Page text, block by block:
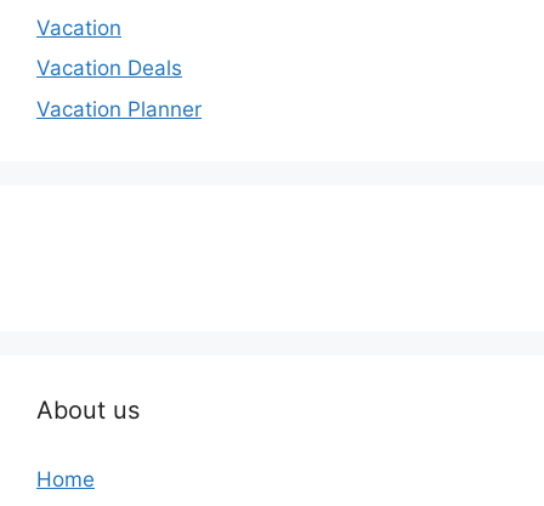
Vacation
Vacation Deals
Vacation Planner
About us
Home